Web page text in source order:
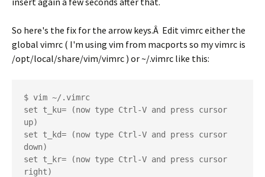
So here's the fix for the arrow keys.Â Edit vimrc either the
global vimrc ( I'm using vim from macports so my vimrc is
/opt/local/share/vim/vimrc ) or ~/.vimrc like this:
$ vim ~/.vimrc
set t_ku= (now type Ctrl-V and press cursor
up)
set t_kd= (now type Ctrl-V and press cursor
down)
set t_kr= (now type Ctrl-V and press cursor
right)